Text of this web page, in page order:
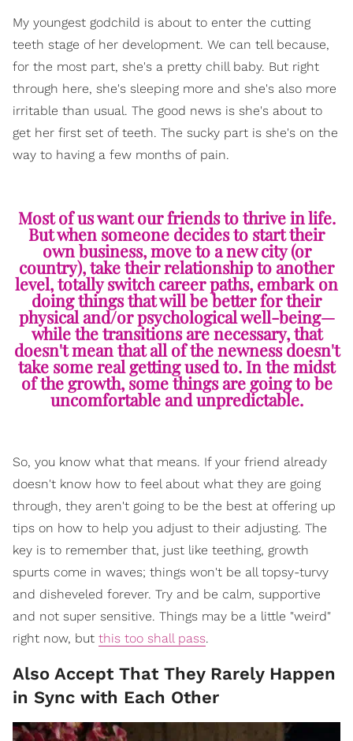
My youngest godchild is about to enter the cutting
teeth stage of her development. We can tell because,
for the most part, she's a pretty chill baby. But right
through here, she's sleeping more and she's also more
irritable than usual. The good news is she's about to
get her first set of teeth. The sucky part is she's on the
way to having a few months of pain.
Most of us want our friends to thrive in life.
But when someone decides to start their
own business, move to a new city (or
country), take their relationship to another
level, totally switch career paths, embark on
doing things that will be better for their
physical and/or psychological well-being—
while the transitions are necessary, that
doesn't mean that all of the newness doesn't
take some real getting used to. In the midst
of the growth, some things are going to be
uncomfortable and unpredictable.
So, you know what that means. If your friend already
doesn't know how to feel about what they are going
through, they aren't going to be the best at offering up
tips on how to help you adjust to their adjusting. The
key is to remember that, just like teething, growth
spurts come in waves; things won't be all topsy-turvy
and disheveled forever. Try and be calm, supportive
and not super sensitive. Things may be a little "weird"
right now, but this too shall pass.
Also Accept That They Rarely Happen
in Sync with Each Other